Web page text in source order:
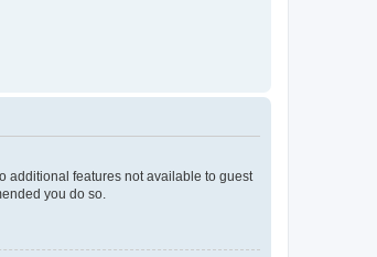
additional features not available to guest
you do so.